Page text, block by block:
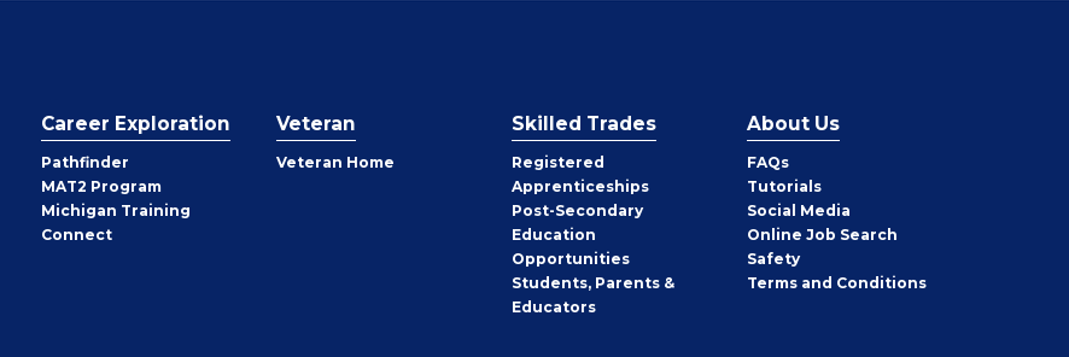
Career Exploration
Pathfinder
MAT2 Program
Michigan Training
Connect
Veteran
Veteran Home
Skilled Trades
Registered
Apprenticeships
Post-Secondary
Education
Opportunities
Students, Parents &
Educators
About Us
FAQs
Tutorials
Social Media
Online Job Search
Safety
Terms and Conditions